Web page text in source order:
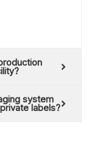
system
labels?